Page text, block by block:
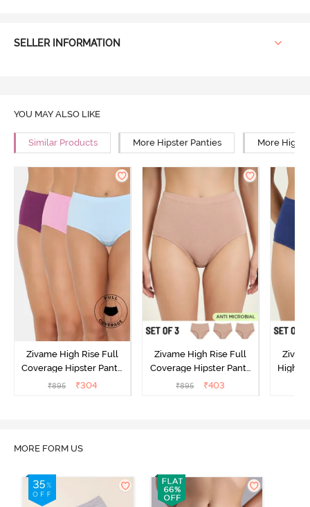
SELLER INFORMATION
YOU MAY ALSO LIKE
Similar Products More Hipster Panties More High
Zivame High Rise Full
Coverage Hipster Panty
(Pack of 3) - Multicolor
₹895 ₹304
Zivame High Rise Full
Coverage Hipster Panty
(Pack of 3) - Multicolor
₹895 ₹403
High
MORE FORM US